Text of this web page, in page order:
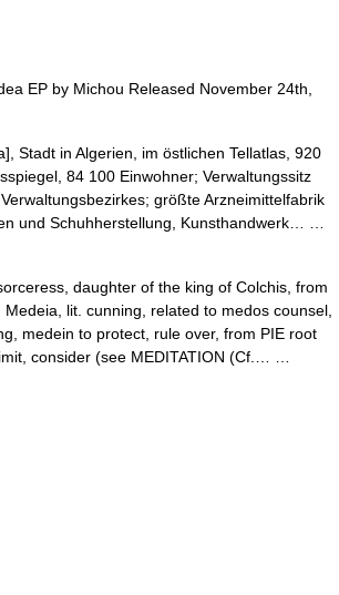
EP by Michou Released November 24th,
Stadt in Algerien, im östlichen Tellatlas, 920
84 100 Einwohner; Verwaltungssitz
größte Arzneimittelfabrik
und Schuhherstellung, Kunsthandwerk… …
daughter of the king of Colchis, from
lit. cunning, related to medos counsel,
medein to protect, rule over, from PIE root
consider (see MEDITATION (Cf.… …